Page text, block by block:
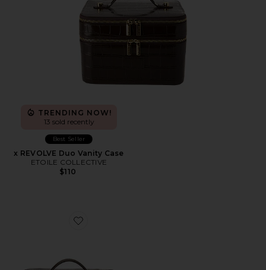
TRENDING NOW!
13 sold recently
Best Seller
x REVOLVE Duo Vanity Case
ETOILE COLLECTIVE
$110
Favorite x REVOLVE Vanity Case